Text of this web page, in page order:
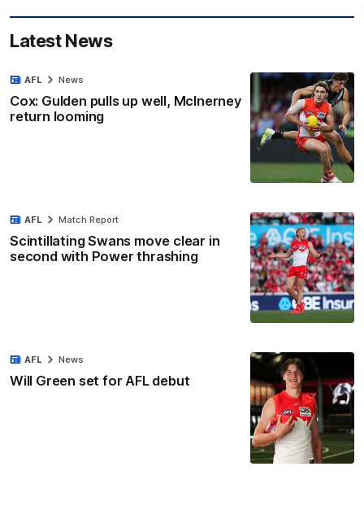
Latest News
Cox: Gulden pulls up well, McInerney
return looming
AFL News
Scintillating Swans move clear in
second with Power thrashing
AFL Match Report
Will Green set for AFL debut
AFL News